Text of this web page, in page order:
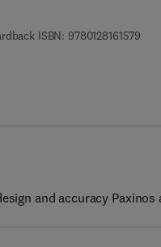
ISBN: 9780128161579
8 1 6 1 5 8 - 6
and accuracy Paxinos